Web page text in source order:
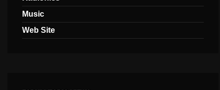
Music
Web Site